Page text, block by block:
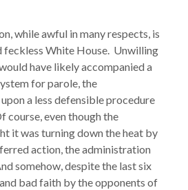
while awful in many respects, is
feckless White House. Unwilling
have likely accompanied a
for parole, the
a less defensible procedure
course, even though the
it was turning down the heat by
action, the administration
somehow, despite the last six
bad faith by the opponents of